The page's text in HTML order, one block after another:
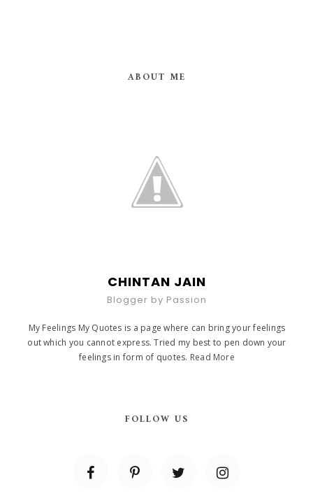
ABOUT ME
CHINTAN JAIN
Blogger by Passion
My Feelings My Quotes is a page where can bring your feelings
out which you cannot express. Tried my best to pen down your
feelings in form of quotes. Read More
FOLLOW US